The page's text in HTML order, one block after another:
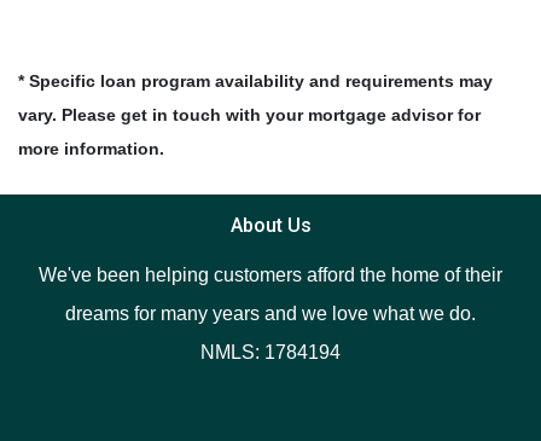
* Specific loan program availability and requirements may
vary. Please get in touch with your mortgage advisor for
more information.
About Us
We've been helping customers afford the home of their
dreams for many years and we love what we do.
NMLS: 1784194